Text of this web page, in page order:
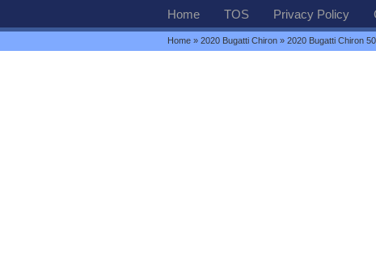
Home TOS Privacy Policy
Home » 2020 Bugatti Chiron » 2020 Bugatti Chiron